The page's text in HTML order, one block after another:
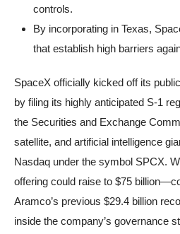
controls.
By incorporating in Texas,
that establish high barriers
SpaceX officially kicked off its
by filing its highly anticipated S-1
the Securities and Exchange
satellite, and artificial intelligence
Nasdaq under the symbol SPCX.
offering could raise to $75
Aramco’s previous $29.4 billion
inside the company’s governance